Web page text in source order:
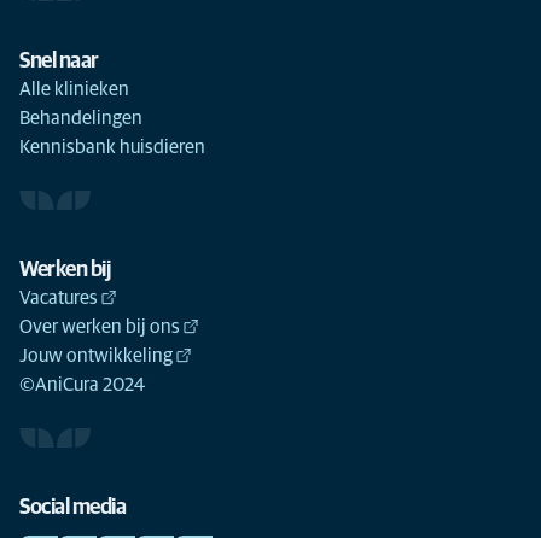
Snel naar
Alle klinieken
Behandelingen
Kennisbank huisdieren
Werken bij
Vacatures
Over werken bij ons
Jouw ontwikkeling
©AniCura 2024
Social media